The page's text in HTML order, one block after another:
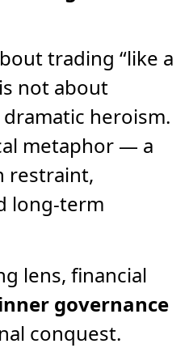
trading “like a
not about
heroism.
metaphor — a
restraint,
long-term
lens, financial
governance
conquest.